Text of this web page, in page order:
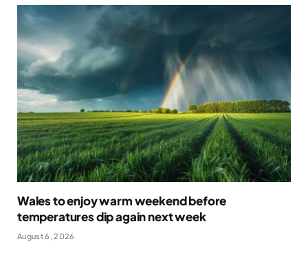
Wales to enjoy warm weekend before
temperatures dip again next week
August 6, 2026